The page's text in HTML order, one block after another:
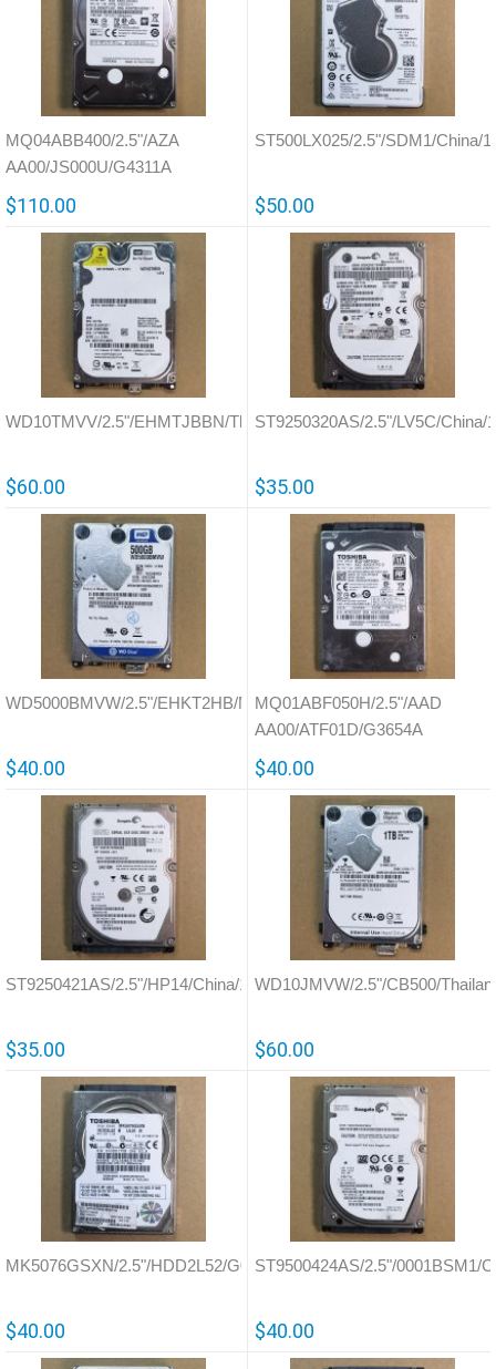
MQ04ABB400/2.5"/AZA
AA00/JS000U/G4311A
$110.00
ST500LX025/2.5"/SDM1/China/
$50.00
WD10TMVV/2.5"/EHMTJBBN/Thailand/771754
$60.00
ST9250320AS/2.5"/LV5C/China/
$35.00
WD5000BMVW/2.5"/EHKT2HB/Malaysia/771961
$40.00
MQ01ABF050H/2.5"/AAD
AA00/ATF01D/G3654A
$40.00
ST9250421AS/2.5"/HP14/China/100513573
$35.00
WD10JMVW/2.5"/CB500/
$60.00
MK5076GSXN/2.5"/HDD2L52/G002706A
$40.00
ST9500424AS/2.5"/0001BSM1/
$40.00